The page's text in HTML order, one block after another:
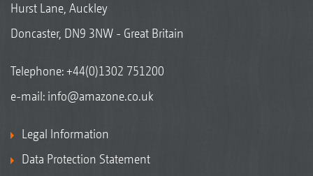
Hurst Lane, Auckley
Doncaster, DN9 3NW - Great Britain
Telephone:+44(0)1302 751200
e-mail: info@amazone.co.uk
Legal Information
Data Protection Statement